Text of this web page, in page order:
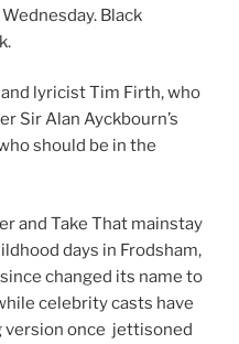
Black
lyricist Tim Firth, who
Sir Alan Ayckbourn’s
should be in the
and Take That mainstay
days in Frodsham,
changed its name to
celebrity casts have
version once jettisoned